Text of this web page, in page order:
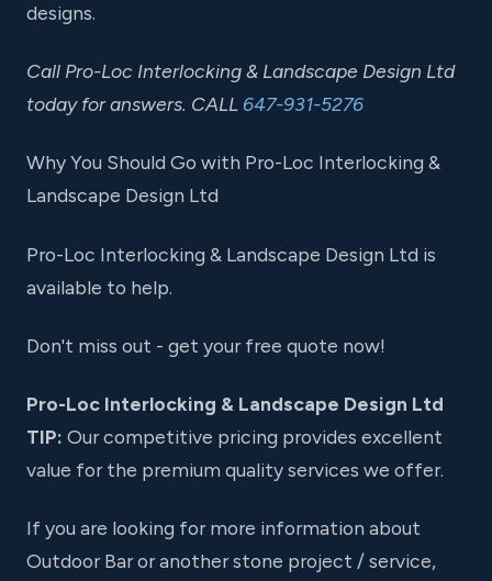
designs.
Call Pro-Loc Interlocking & Landscape Design Ltd
today for answers. CALL 647-931-5276
Why You Should Go with Pro-Loc Interlocking &
Landscape Design Ltd
Pro-Loc Interlocking & Landscape Design Ltd is
available to help.
Don't miss out - get your free quote now!
Pro-Loc Interlocking & Landscape Design Ltd
TIP: Our competitive pricing provides excellent
value for the premium quality services we offer.
If you are looking for more information about
Outdoor Bar or another stone project / service,